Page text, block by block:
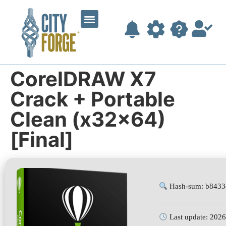
CorelDRAW X7
Crack + Portable
Clean (x32x64)
[Final]
Hash-sum:
Last update: